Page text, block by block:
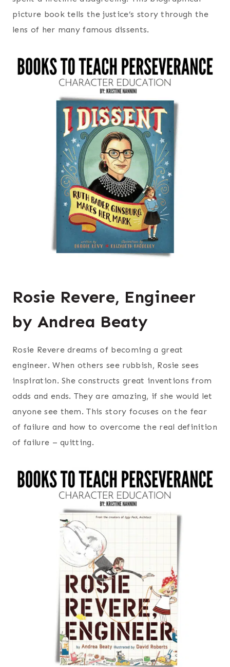
picture book tells the justice’s story through the
lens of her many famous dissents.
Rosie Revere, Engineer
by Andrea Beaty
Rosie Revere dreams of becoming a great
engineer. When others see rubbish, Rosie sees
inspiration. She constructs great inventions from
odds and ends. They are amazing, if she would let
anyone see them. This story focuses on the fear
of failure and how to overcome the real definition
of failure – quitting.